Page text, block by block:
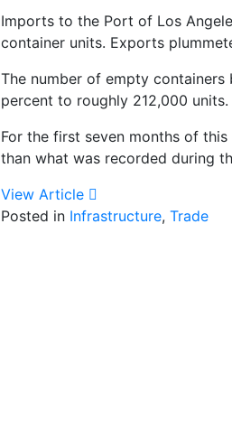
Imports to the Port of Los
container units. Exports
The number of empty
percent to roughly 212,000 units.
For the first seven months of
than what was recorded during
View Article
Posted in Infrastructure, Trade